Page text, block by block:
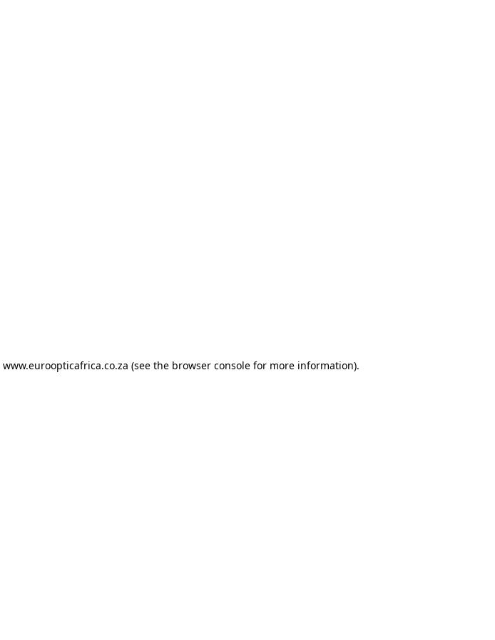
www.euroopticafrica.co.za (see the browser console for more information).